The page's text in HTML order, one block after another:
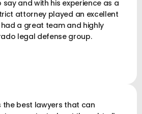
and with his experience as a
attorney played an excellent
a great team and highly
legal defense group.
the best lawyers that can